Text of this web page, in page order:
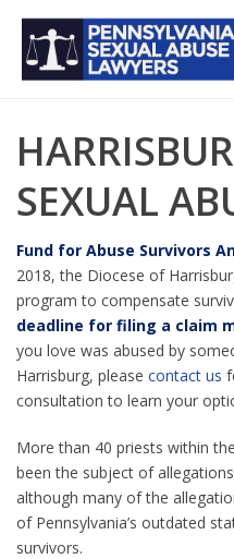
SEXUAL
Fund for Abuse Survivors
2018, the Diocese of
program to compensate
deadline for filing a claim
you love was abused by
Harrisburg, please contact us
consultation to learn your
More than 40 priests within the
been the subject of
although many of the
of Pennsylvania’s outdated
survivors.